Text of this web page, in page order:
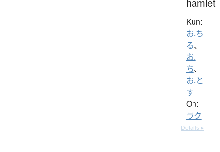
Kun:
お.ち
る、
お.
ち、
お.と
す
On:
ラク
Details ▸